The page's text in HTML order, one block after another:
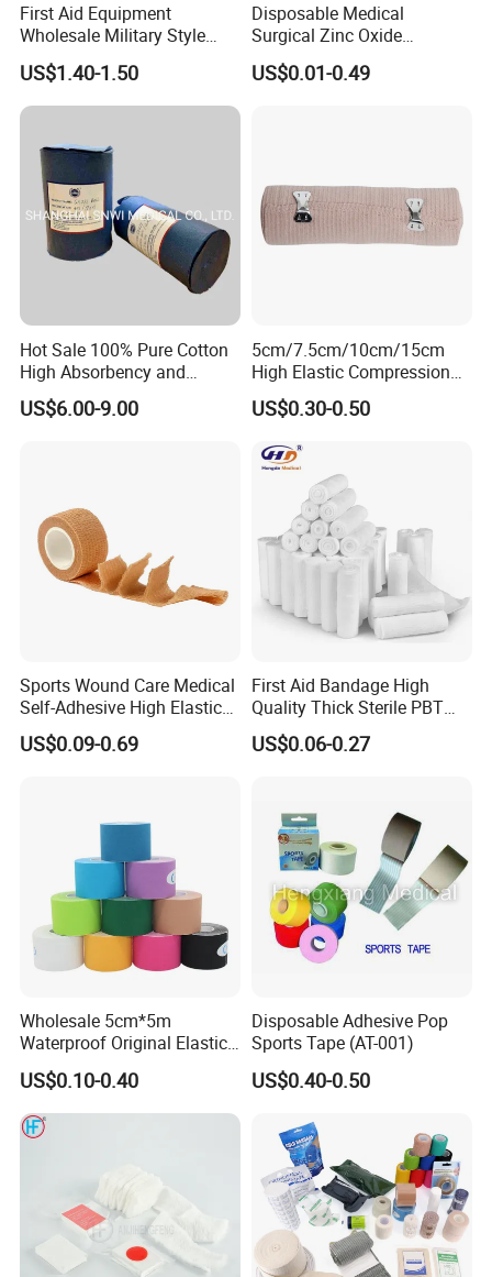
First Aid Equipment
Wholesale Military Style
Trauma Bandage Medical
Emergency Compression
Green Israel Bandage
US$1.40-1.50
Disposable Medical
Surgical Zinc Oxide
Adhesive Plaster PE Tape
Non Woven Tape Silk Tape
US$0.01-0.49
Hot Sale 100% Pure Cotton
High Absorbency and
Softness Absorbent Cotton
Gauze Roll for Hospital Use
US$6.00-9.00
5cm/7.5cm/10cm/15cm
High Elastic Compression
Bandage Skin Color Elastic
Bandage
US$0.30-0.50
Sports Wound Care Medical
Self-Adhesive High Elastic
Bandage
US$0.09-0.69
First Aid Bandage High
Quality Thick Sterile PBT
Gauze Cohesive Elastic
Bandage
US$0.06-0.27
Wholesale 5cm*5m
Waterproof Original Elastic
Therapeutic Athletic Tape
Kinesiology Sports Muscle
Tape
US$0.10-0.40
Disposable Adhesive Pop
Sports Tape (AT-001)
US$0.40-0.50